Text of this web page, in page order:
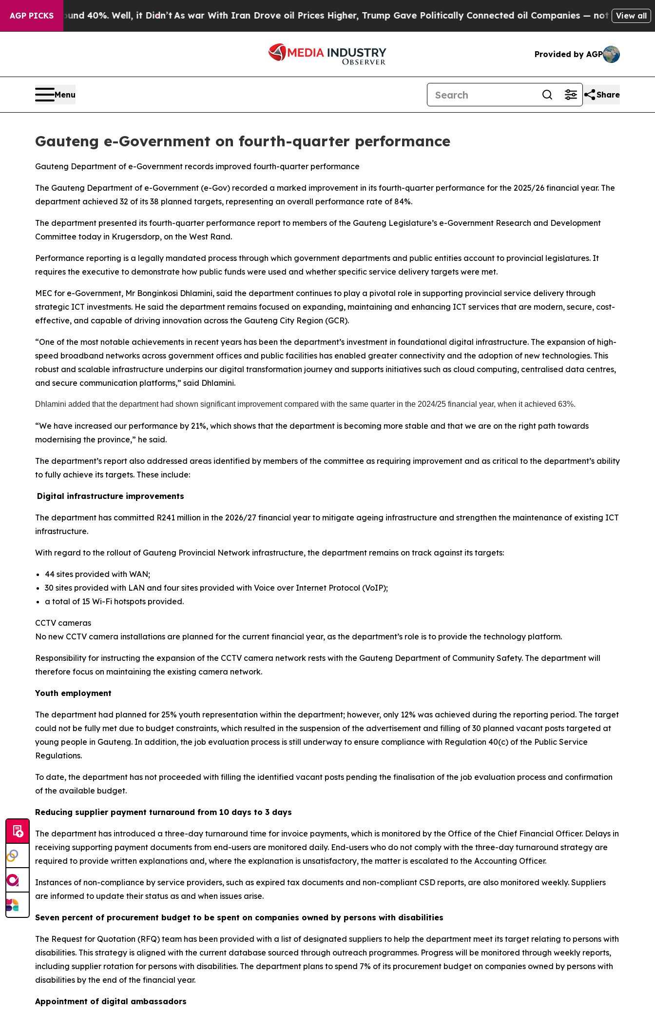
AGP PICKS40%. Well, it Didn’tAs war With Iran Drove oil Prices Higher, Trump Gave Politically Connected oil Companies — not Taxpayers — theView all
Provided by AGP
Menu Share
Gauteng e-Government on fourth-quarter performance
Gauteng Department of e-Government records improved fourth-quarter performance
The Gauteng Department of e-Government (e-Gov) recorded a marked improvement in its fourth-quarter performance for the 2025/26 financial year. The
department achieved 32 of its 38 planned targets, representing an overall performance rate of 84%.
The department presented its fourth-quarter performance report to members of the Gauteng Legislature’s e-Government Research and Development
Committee today in Krugersdorp, on the West Rand.
Performance reporting is a legally mandated process through which government departments and public entities account to provincial legislatures. It
requires the executive to demonstrate how public funds were used and whether specific service delivery targets were met.
MEC for e-Government, Mr Bonginkosi Dhlamini, said the department continues to play a pivotal role in supporting provincial service delivery through
strategic ICT investments. He said the department remains focused on expanding, maintaining and enhancing ICT services that are modern, secure, cost-
effective, and capable of driving innovation across the Gauteng City Region (GCR).
“One of the most notable achievements in recent years has been the department’s investment in foundational digital infrastructure. The expansion of high-
speed broadband networks across government offices and public facilities has enabled greater connectivity and the adoption of new technologies. This
robust and scalable infrastructure underpins our digital transformation journey and supports initiatives such as cloud computing, centralised data centres,
and secure communication platforms,” said Dhlamini.
Dhlamini added that the department had shown significant improvement compared with the same quarter in the 2024/25 financial year, when it achieved 63%.
“We have increased our performance by 21%, which shows that the department is becoming more stable and that we are on the right path towards
modernising the province,” he said.
The department’s report also addressed areas identified by members of the committee as requiring improvement and as critical to the department’s ability
to fully achieve its targets. These include:
Digital infrastructure improvements
The department has committed R241 million in the 2026/27 financial year to mitigate ageing infrastructure and strengthen the maintenance of existing ICT
infrastructure.
With regard to the rollout of Gauteng Provincial Network infrastructure, the department remains on track against its targets:
44 sites provided with WAN;
30 sites provided with LAN and four sites provided with Voice over Internet Protocol (VoIP);
a total of 15 Wi-Fi hotspots provided.
CCTV cameras
No new CCTV camera installations are planned for the current financial year, as the department’s role is to provide the technology platform.
Responsibility for instructing the expansion of the CCTV camera network rests with the Gauteng Department of Community Safety. The department will
therefore focus on maintaining the existing camera network.
Youth employment
The department had planned for 25% youth representation within the department; however, only 12% was achieved during the reporting period. The target
could not be fully met due to budget constraints, which resulted in the suspension of the advertisement and filling of 30 planned vacant posts targeted at
young people in Gauteng. In addition, the job evaluation process is still underway to ensure compliance with Regulation 40(c) of the Public Service
Regulations.
To date, the department has not proceeded with filling the identified vacant posts pending the finalisation of the job evaluation process and confirmation
of the available budget.
Reducing supplier payment turnaround from 10 days to 3 days
The department has introduced a three-day turnaround time for invoice payments, which is monitored by the Office of the Chief Financial Officer. Delays in
receiving supporting payment documents from end-users are monitored daily. End-users who do not comply with the three-day turnaround strategy are
required to provide written explanations and, where the explanation is unsatisfactory, the matter is escalated to the Accounting Officer.
Instances of non-compliance by service providers, such as expired tax documents and non-compliant CSD reports, are also monitored weekly. Suppliers
are informed to update their status as and when issues arise.
Seven percent of procurement budget to be spent on companies owned by persons with disabilities
The Request for Quotation (RFQ) team has been provided with a list of designated suppliers to help the department meet its target relating to persons with
disabilities. This strategy is aligned with the current database sourced through outreach programmes. Progress will be monitored through weekly reports,
including supplier rotation for persons with disabilities. The department plans to spend 7% of its procurement budget on companies owned by persons with
disabilities by the end of the financial year.
Appointment of digital ambassadors